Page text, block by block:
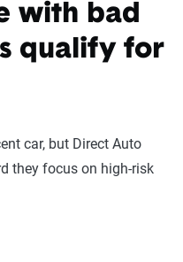
with bad
qualify for
car, but Direct Auto
they focus on high-risk